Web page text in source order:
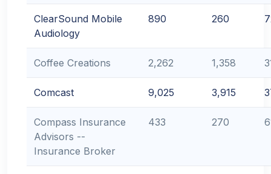
ClearSound Mobile
Audiology
890 260
Coffee Creations 2,262 1,358
Comcast 9,025 3,915
Compass Insurance
Advisors --
Insurance Broker
433 270